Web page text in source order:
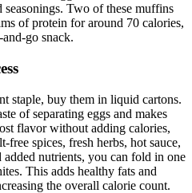
seasonings. Two of these muffins
of protein for around 70 calories,
go snack.
staple, buy them in liquid cartons.
of separating eggs and makes
flavor without adding calories,
free spices, fresh herbs, hot sauce,
added nutrients, you can fold in one
This adds healthy fats and
the overall calorie count.